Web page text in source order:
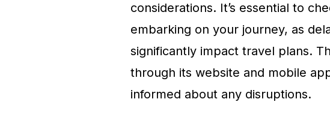
considerations. It’s essential to
embarking on your journey, as
significantly impact travel plans.
through its website and mobile
informed about any disruptions.